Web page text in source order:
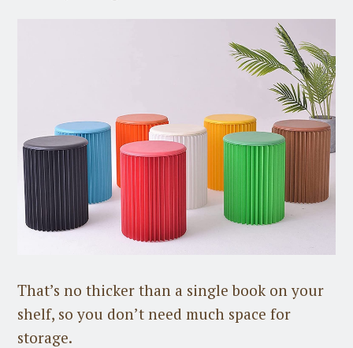
That’s no thicker than a single book on your
shelf, so you don’t need much space for
storage.